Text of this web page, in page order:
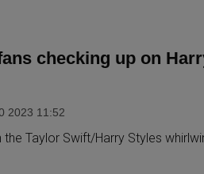
checking up on
2023 11:52
Taylor Swift/Harry Styles